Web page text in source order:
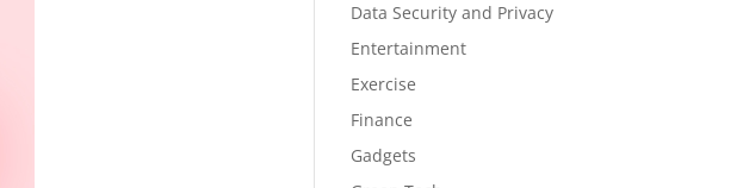
Data Security and Privacy
Entertainment
Exercise
Finance
Gadgets